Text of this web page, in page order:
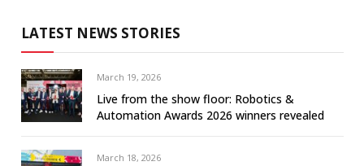
LATEST NEWS STORIES
March 19, 2026
Live from the show floor: Robotics &
Automation Awards 2026 winners revealed
March 18, 2026